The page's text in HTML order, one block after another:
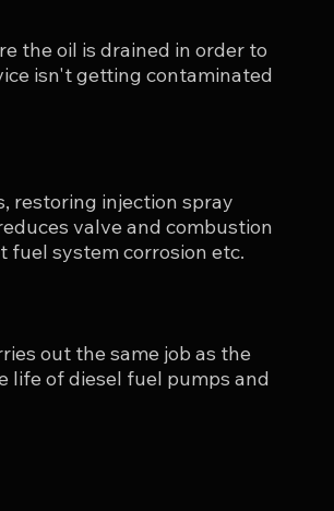
the oil is drained in order to
isn't getting contaminated
restoring injection spray
valve and combustion
fuel system corrosion etc.
out the same job as the
life of diesel fuel pumps and